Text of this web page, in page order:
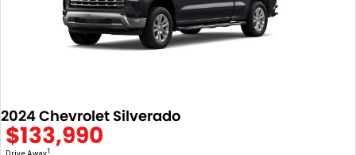
2024 Chevrolet Silverado
$133,990
1